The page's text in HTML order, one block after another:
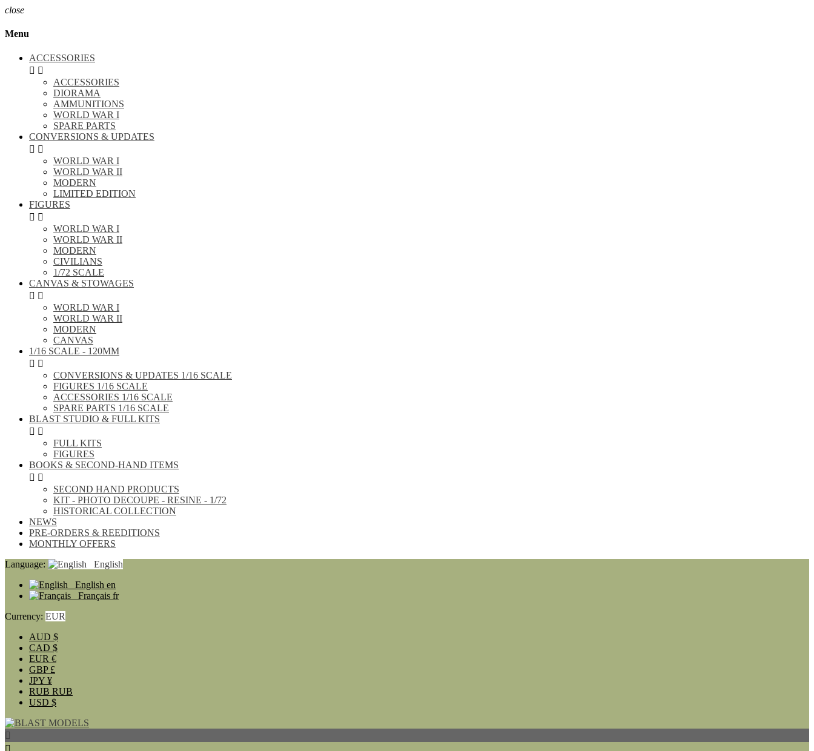
close
Menu
ACCESSORIES
 
ACCESSORIES
DIORAMA
AMMUNITIONS
WORLD WAR I
SPARE PARTS
CONVERSIONS & UPDATES
 
WORLD WAR I
WORLD WAR II
MODERN
LIMITED EDITION
FIGURES
 
WORLD WAR I
WORLD WAR II
MODERN
CIVILIANS
1/72 SCALE
CANVAS & STOWAGES
 
WORLD WAR I
WORLD WAR II
MODERN
CANVAS
1/16 SCALE - 120MM
 
CONVERSIONS & UPDATES 1/16 SCALE
FIGURES 1/16 SCALE
ACCESSORIES 1/16 SCALE
SPARE PARTS 1/16 SCALE
BLAST STUDIO & FULL KITS
 
FULL KITS
FIGURES
BOOKS & SECOND-HAND ITEMS
 
SECOND HAND PRODUCTS
KIT - PHOTO DECOUPE - RESINE - 1/72
HISTORICAL COLLECTION
NEWS
PRE-ORDERS & REEDITIONS
MONTHLY OFFERS
Language:
English
English en
Français fr
Currency: EUR
AUD $
CAD $
EUR €
GBP £
JPY ¥
RUB RUB
USD $

